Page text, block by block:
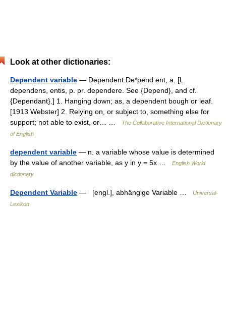
Look at other dictionaries:
Dependent variable — Dependent De*pend ent, a. [L.
dependens, entis, p. pr. dependere. See {Depend}, and cf.
{Dependant}.] 1. Hanging down; as, a dependent bough or leaf.
[1913 Webster] 2. Relying on, or subject to, something else for
support; not able to exist, or… …
The Collaborative International Dictionary
of English
dependent variable — n. a variable whose value is determined
by the value of another variable, as y in y = 5x …
English World
dictionary
Dependent Variable — [engl.], abhängige Variable …
Universal-
Lexikon